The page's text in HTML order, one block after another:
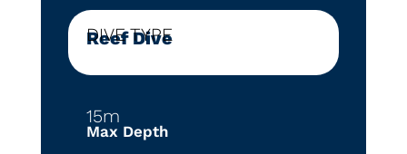
Reef Dive
DIVE TYPE
15m
Max Depth